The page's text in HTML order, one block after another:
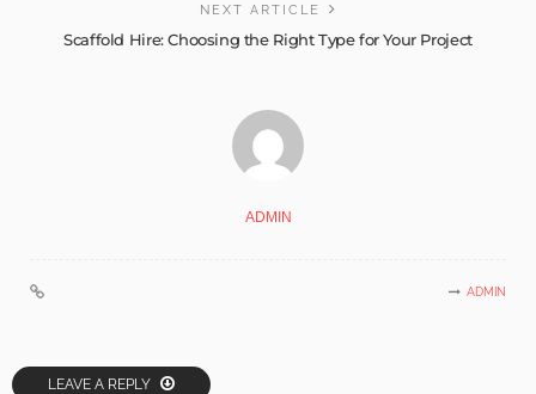
NEXT ARTICLE
Scaffold Hire: Choosing the Right Type for Your Project
ADMIN
ADMIN
LEAVE A REPLY